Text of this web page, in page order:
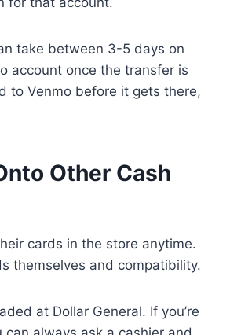
take between 3-5 days on
account once the transfer is
to Venmo before it gets there,
Other Cash
cards in the store anytime.
themselves and compatibility.
at Dollar General. If you’re